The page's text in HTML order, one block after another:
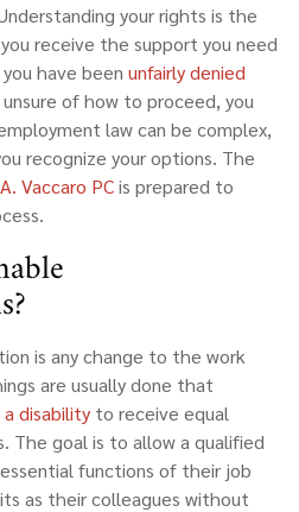
your rights is the
receive the support you need
have been unfairly denied
of how to proceed, you
law can be complex,
recognize your options. The
Vaccaro PCis prepared to
is any change to the work
are usually done that
disability to receive equal
The goal is to allow a qualified
functions of their job
as their colleagues without